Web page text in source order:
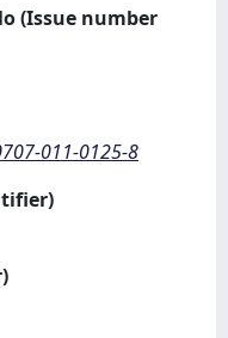
(Issue number
011-0125-8